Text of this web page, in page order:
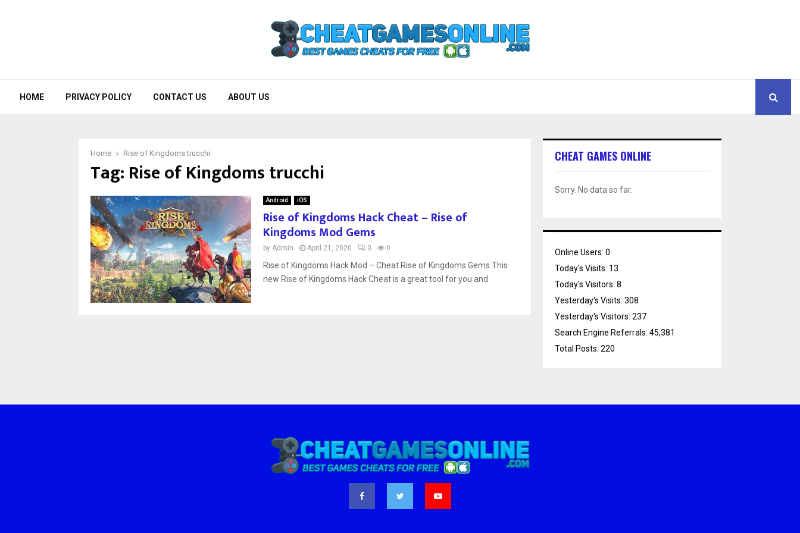
HOME PRIVACY POLICY CONTACT US ABOUT US
Home Rise of Kingdoms trucchi
Tag: Rise of Kingdoms trucchi
Android iOS
Rise of Kingdoms Hack Cheat – Rise of
Kingdoms Mod Gems
by Admin April 21, 2020 0 0
Rise of Kingdoms Hack Mod – Cheat Rise of Kingdoms Gems This
new Rise of Kingdoms Hack Cheat is a great tool for you and
CHEAT GAMES ONLINE
Sorry. No data so far.
Online Users: 0
Today's Visits: 13
Today's Visitors: 8
Yesterday's Visits: 308
Yesterday's Visitors: 237
Search Engine Referrals: 45,381
Total Posts: 220